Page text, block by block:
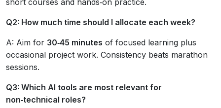
Q2: How much time should I allocate each week?
A: Aim for 30‑45 minutes of focused learning plus
occasional project work. Consistency beats marathon
sessions.
Q3: Which AI tools are most relevant for
non‑technical roles?